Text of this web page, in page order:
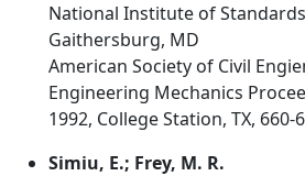
National Institute of
Gaithersburg, MD
American Society of Civil
Engineering Mechanics
1992, College Station, TX, 660-
Simiu, E.; Frey, M. R.